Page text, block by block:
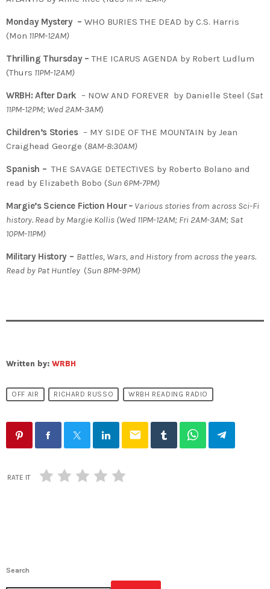
Monday Mystery – WHO BURIES THE DEAD by C.S. Harris
(Mon 11PM-12AM)
Thrilling Thursday –THE ICARUS AGENDA by Robert Ludlum
(Thurs 11PM-12AM)
WRBH: After Dark – NOW AND FOREVER by Danielle Steel (Sat
11PM-12PM; Wed 2AM-3AM)
Children’s Stories– MY SIDE OF THE MOUNTAIN by Jean
Craighead George (8AM-8:30AM)
Spanish –THE SAVAGE DETECTIVES by Roberto Bolano and
read by Elizabeth Bobo (Sun 6PM-7PM)
Margie’s Science Fiction Hour–Various stories from across Sci-Fi
history. Read by Margie Kollis (Wed 11PM-12AM; Fri 2AM-3AM; Sat
10PM-11PM)
Military History – Battles, Wars, and History from across the years.
Read by Pat Huntley (Sun 8PM-9PM)
Written by: WRBH
OFF AIR RICHARD RUSSO WRBH READING RADIO
email
RATE IT
Search